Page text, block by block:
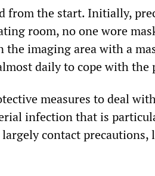
from the start. Initially,
room, no one wore
the imaging area with a
daily to cope with the
measures to deal
infection that is
contact precautions,